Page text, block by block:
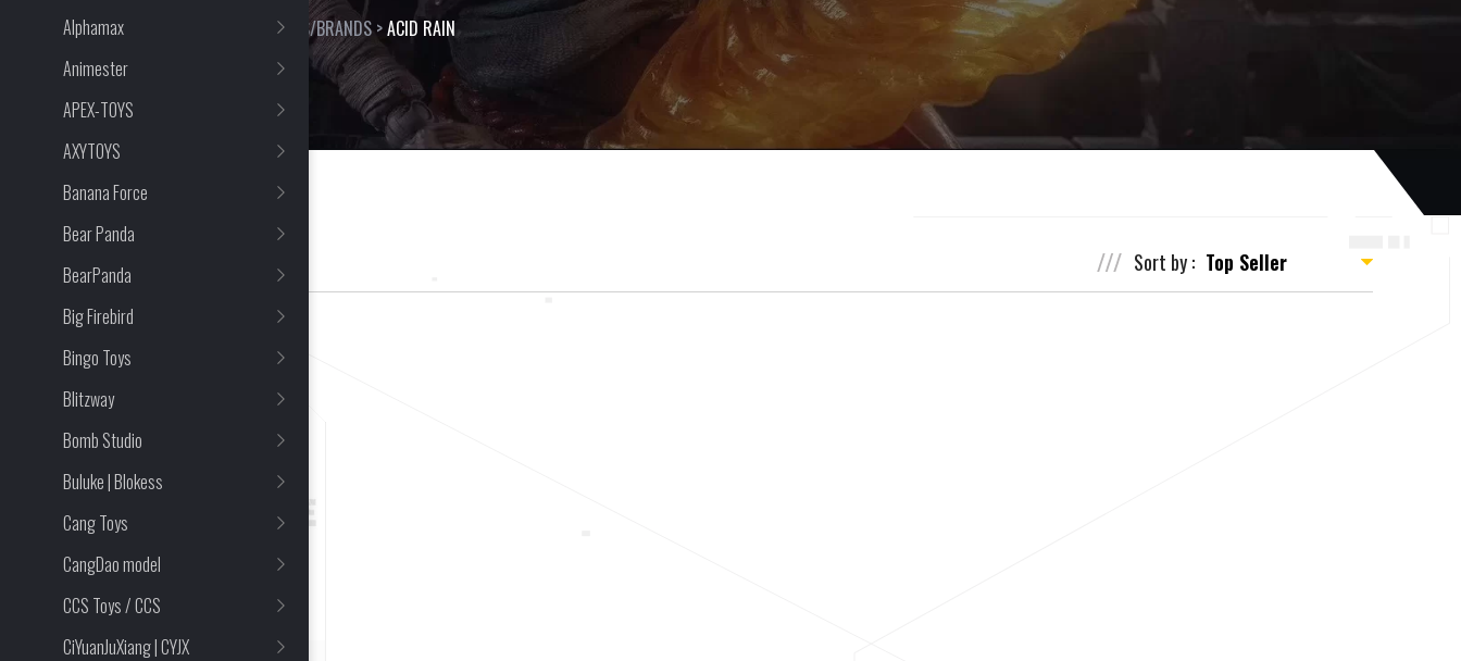
HOME MANUFACTURERS/BRANDS >ACID RAIN
Alphamax
Animester
APEX-TOYS
AXYTOYS
Banana Force
Bear Panda
BearPanda
Big Firebird
Bingo Toys
Blitzway
Bomb Studio
Buluke | Blokess
Cang Toys
CangDao model
CCS Toys / CCS
CiYuanJuXiang | CYJX
1 Item(s) Found Sort by :